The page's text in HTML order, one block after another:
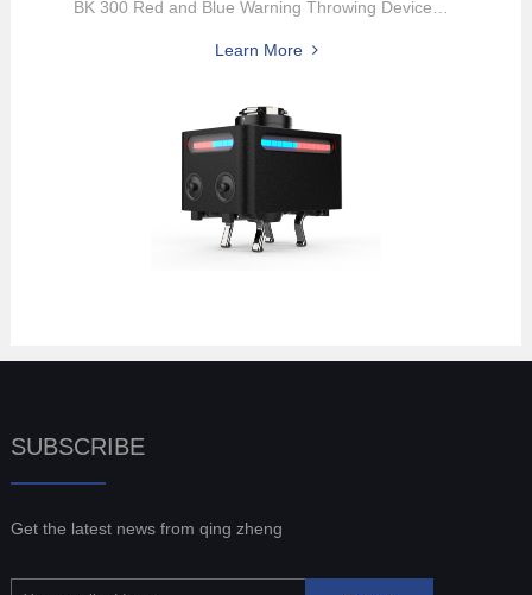
Learn More
SUBSCRIBE
Get the latest news from qing zheng